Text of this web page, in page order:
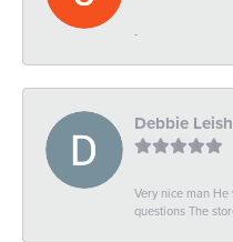
-
Debbie
Very nice man
questions The